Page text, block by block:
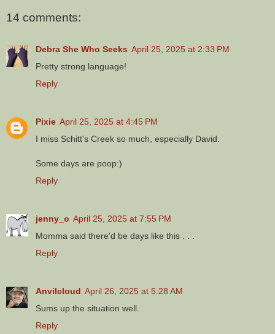
14 comments:
Debra She Who Seeks April 25, 2025 at 2:33 PM
Pretty strong language!
Reply
Pixie April 25, 2025 at 4:45 PM
I miss Schitt's Creek so much, especially David.
Some days are poop:)
Reply
jenny_o April 25, 2025 at 7:55 PM
Momma said there'd be days like this . . .
Reply
Anvilcloud April 26, 2025 at 5:28 AM
Sums up the situation well.
Reply